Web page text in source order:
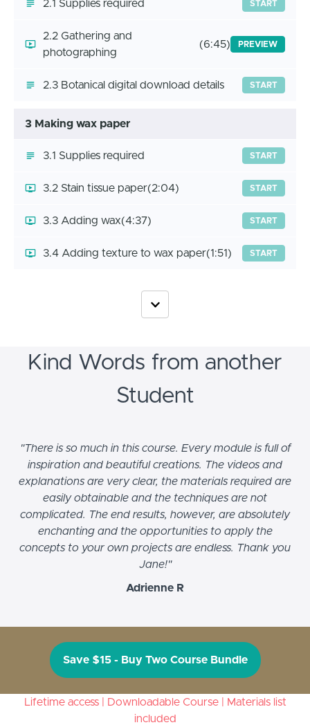
2.1 Supplies required START
2.2 Gathering and
photographing
(6:45) PREVIEW
2.3 Botanical digital download details START
3 Making wax paper
3.1 Supplies required START
3.2 Stain tissue paper(2:04) START
3.3 Adding wax(4:37) START
3.4 Adding texture to wax paper(1:51) START
Kind Words from another
Student
"There is so much in this course. Every module is full of
inspiration and beautiful creations. The videos and
explanations are very clear, the materials required are
easily obtainable and the techniques are not
complicated. The end results, however, are absolutely
enchanting and the opportunities to apply the
concepts to your own projects are endless. Thank you
Jane!"
Adrienne R
Save $15 - Buy Two Course Bundle
Lifetime access | Downloadable Course | Materials list
included